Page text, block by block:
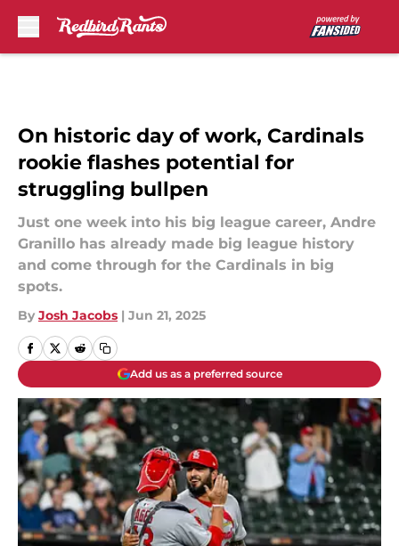
On historic day of work, Cardinals
rookie flashes potential for
struggling bullpen
Just one week into his big league career, Andre
Granillo has already made big league history
and come through for the Cardinals in big
spots.
By Josh Jacobs | Jun 21, 2025
Add us as a preferred source